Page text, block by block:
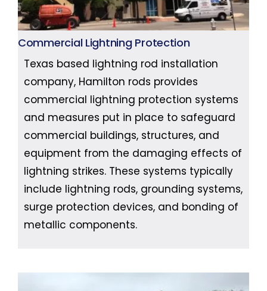
Commercial Lightning Protection
Texas based lightning rod installation
company, Hamilton rods provides
commercial lightning protection systems
and measures put in place to safeguard
commercial buildings, structures, and
equipment from the damaging effects of
lightning strikes. These systems typically
include lightning rods, grounding systems,
surge protection devices, and bonding of
metallic components.